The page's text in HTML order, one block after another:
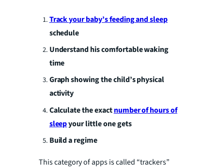
d
Track your baby’s feeding and sleep
schedule
Understand his comfortable waking
time
Graph showing the child’s physical
activity
Calculate the exactnumber of hours of
sleepyour little one gets
Build a regime
This category of apps is called “trackers”